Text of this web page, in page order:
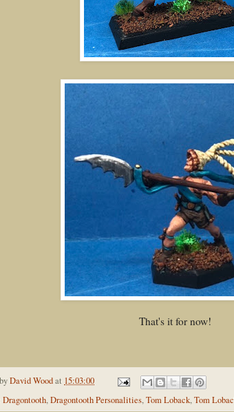
That's it for now!
David Woodat 15:03:00
Dragontooth,Dragontooth Personalities,Tom Loback,Tom